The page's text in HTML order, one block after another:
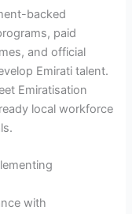
backed
paid
and official
Emirati talent.
Emiratisation
local workforce
with